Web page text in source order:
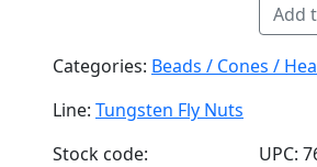
Add
Categories: Beads / Cones /
Line: Tungsten Fly Nuts
Stock code:
UPC: